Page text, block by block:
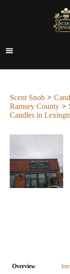
Scent Snob
Ramsey County
Candles in
Overview